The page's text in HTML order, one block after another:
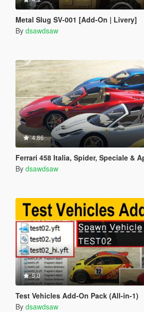
Metal Slug SV-001 [Add-On | Livery]
By dsawdsaw
4.86
Ferrari 458 Italia, Spider, Speciale & Aperta [Add-On | Tuning |
By dsawdsaw
5.0
Test Vehicles Add-On Pack (All-in-1)
By dsawdsaw